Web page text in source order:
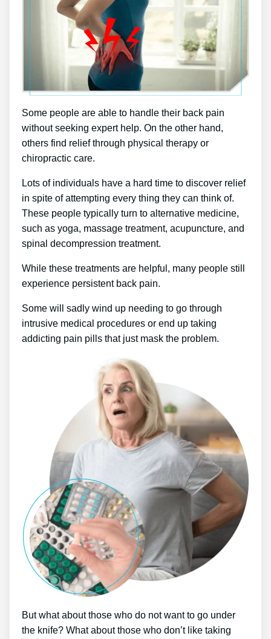
Some people are able to handle their back pain
without seeking expert help. On the other hand,
others find relief through physical therapy or
chiropractic care.
Lots of individuals have a hard time to discover relief
in spite of attempting every thing they can think of.
These people typically turn to alternative medicine,
such as yoga, massage treatment, acupuncture, and
spinal decompression treatment.
While these treatments are helpful, many people still
experience persistent back pain.
Some will sadly wind up needing to go through
intrusive medical procedures or end up taking
addicting pain pills that just mask the problem.
But what about those who do not want to go under
the knife? What about those who don’t like taking